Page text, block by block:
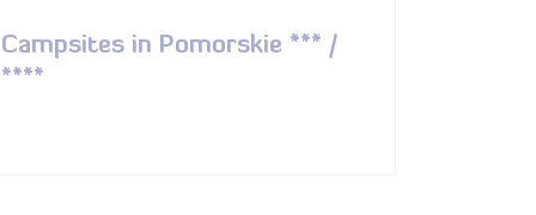
Campsites in Pomorskie *** /
****